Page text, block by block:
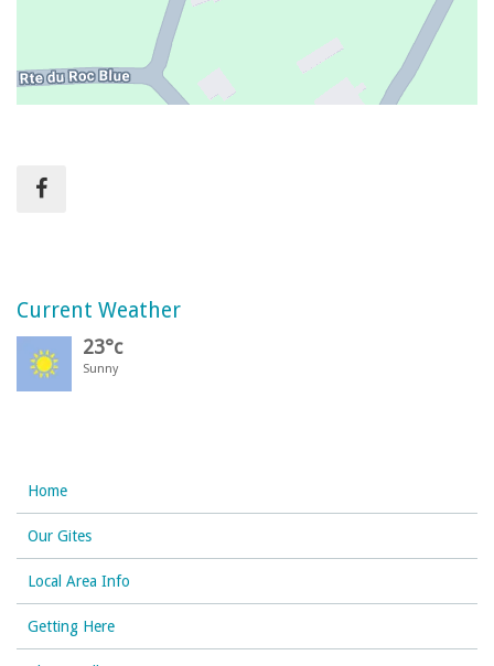
Current Weather
23°c
Sunny
Home
Our Gites
Local Area Info
Getting Here